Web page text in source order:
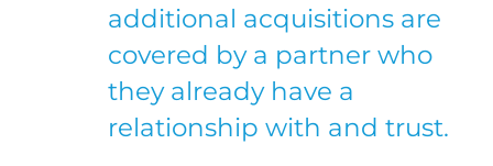
additional acquisitions are
covered by a partner who
they already have a
relationship with and trust.